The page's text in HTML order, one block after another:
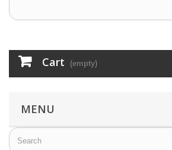
Cart (empty)
MENU